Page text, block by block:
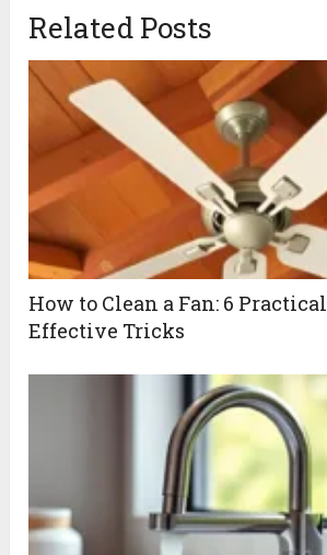
Related Posts
How to Clean a Fan: 6
Effective Tricks